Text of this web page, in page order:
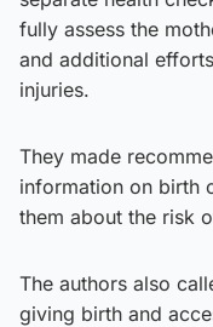
fully assess the
and additional
injuries.
They made
information on birth
them about the risk
The authors also
giving birth and